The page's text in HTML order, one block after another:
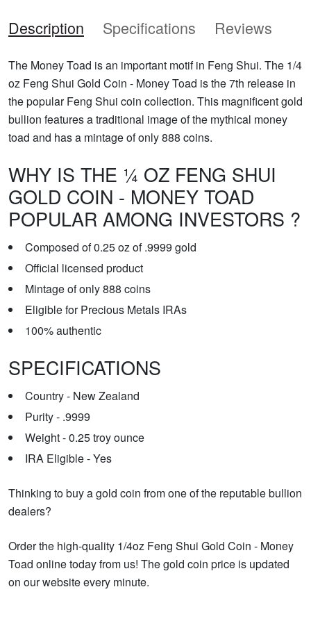
Description Specifications Reviews
The Money Toad is an important motif in Feng Shui. The 1/4
oz Feng Shui Gold Coin - Money Toad is the 7th release in
the popular Feng Shui coin collection. This magnificent gold
bullion features a traditional image of the mythical money
toad and has a mintage of only 888 coins.
WHY IS THE ¼ OZ FENG SHUI
GOLD COIN - MONEY TOAD
POPULAR AMONG INVESTORS ?
Composed of 0.25 oz of .9999 gold
Official licensed product
Mintage of only 888 coins
Eligible for Precious Metals IRAs
100% authentic
SPECIFICATIONS
Country - New Zealand
Purity - .9999
Weight - 0.25 troy ounce
IRA Eligible - Yes
Thinking to buy a gold coin from one of the reputable bullion
dealers?
Order the high-quality 1/4oz Feng Shui Gold Coin - Money
Toad online today from us! The gold coin price is updated
on our website every minute.